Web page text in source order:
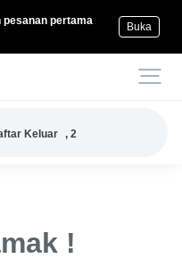
pesanan pertama
Buka
Keluar , 2
!